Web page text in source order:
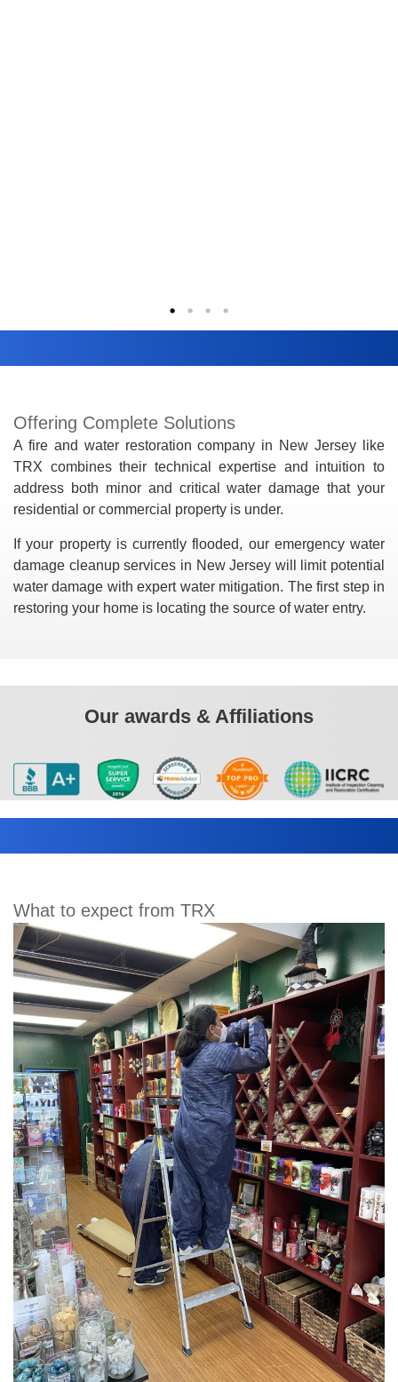
Offering Complete Solutions
A fire and water restoration company in New Jersey like
TRX combines their technical expertise and intuition to
address both minor and critical water damage that your
residential or commercial property is under.
If your property is currently flooded, our emergency water
damage cleanup services in New Jersey will limit potential
water damage with expert water mitigation. The first step in
restoring your home is locating the source of water entry.
Our awards & Affiliations
What to expect from TRX